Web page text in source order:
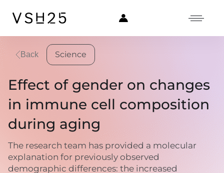
Back Science
Effect of gender on changes
in immune cell composition
during aging
The research team has provided a molecular
explanation for previously observed
demographic differences: the increased